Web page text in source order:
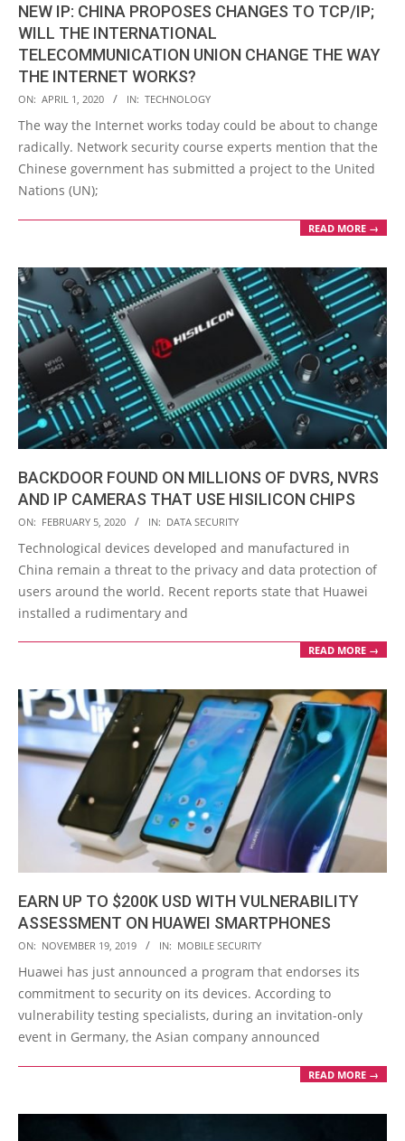
NEW IP: CHINA PROPOSES CHANGES TO TCP/IP;
WILL THE INTERNATIONAL
TELECOMMUNICATION UNION CHANGE THE WAY
THE INTERNET WORKS?
2020-
04-
01
ON: APRIL 1, 2020 IN: TECHNOLOGY
The way the Internet works today could be about to change
radically. Network security course experts mention that the
Chinese government has submitted a project to the United
Nations (UN);
READ MORE →
BACKDOOR FOUND ON MILLIONS OF DVRS, NVRS
AND IP CAMERAS THAT USE HISILICON CHIPS
2020-
02-
05
ON: FEBRUARY 5, 2020 IN: DATA SECURITY
Technological devices developed and manufactured in
China remain a threat to the privacy and data protection of
users around the world. Recent reports state that Huawei
installed a rudimentary and
READ MORE →
EARN UP TO $200K USD WITH VULNERABILITY
ASSESSMENT ON HUAWEI SMARTPHONES
2019-
11-
19
ON: NOVEMBER 19, 2019 IN: MOBILE SECURITY
Huawei has just announced a program that endorses its
commitment to security on its devices. According to
vulnerability testing specialists, during an invitation-only
event in Germany, the Asian company announced
READ MORE →